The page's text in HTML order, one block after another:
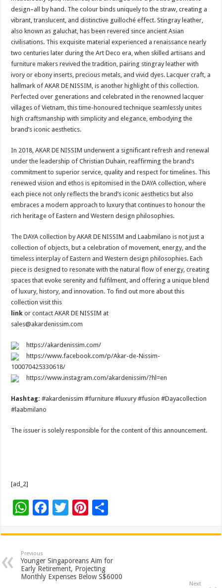
design–all by hand. The colour binds uniquely to the straw, creating a
vibrant, translucent, and distinctive guilloché effect. Stingray leather,
also known as galuchat, has been revered since ancient Asian
civilisations. This exquisite material experienced a renaissance nearly
two centuries later during the Art Deco era, when skilled artisans and
furniture makers revived the tradition, pairing stingray leather with
ivory or ebony inserts, precious metals, and vivid dyes. Lacquer craft, a
hallmark of AKAR DE NISSIM, is another highlight of this collection.
Perfected over generations and celebrated in the renowned lacquer
villages of Vietnam, this time-honoured technique seamlessly unites
high craftsmanship with simplicity and elegance, embodying the
brand’s iconic aesthetics.
In 2018, AKAR DE NISSIM underwent a significant refresh and renewal
under the leadership of Christian Duhain, reaffirming the brand’s
commitment to superior service, quality and respect for timelines. This
renewed vision and ethos is epitomised in the DAYA collection, where
each piece not only reflects the brand’s iconic aesthetics but also
embraces a modern approach to luxury that continues to honour the
rich heritage of Eastern and Western design philosophies.
The DAYA collection by AKAR DE NISSIM and Laabmilano is not just a
collection of objects, but a celebration of movement, energy, and the
timeless interplay of Eastern and Western design philosophies. Each
piece is designed to resonate with the natural flow of energy, creating
spaces that evoke serenity and fulfilment, and offering a unique blend
of luxury, history, and innovation. To find out more about this
collection visit this
link or contact AKAR DE NISSIM at
sales@akardenissim.com
https://akardenissim.com/
https://www.facebook.com/p/Akar-de-Nissim-
100070425330618/
https://www.instagram.com/akardenissim/?hl=en
Hashtag:#akardenissim #furniture #luxury #fusion #Dayacollection
#laabmilano
The issuer is solely responsible for the content of this announcement.
[ad_2]
W
at
sA
p
F
e
b
o
T
tt
er
Pi
er
es
t
ar
e
Previous
Younger Singaporeans Aim for
Early Retirement, Projecting
Monthly Expenses Below S$6000
Next